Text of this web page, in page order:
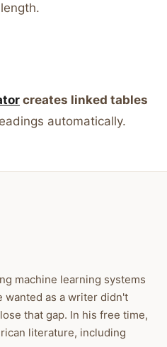
creates linked tables
automatically.
machine learning systems
wanted as a writer didn't
that gap. In his free time,
literature, including